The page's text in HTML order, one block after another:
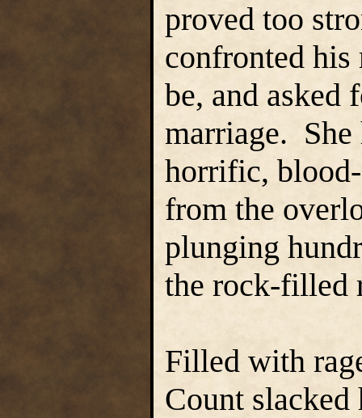
proved too
confronted his
be, and
marriage.
horrific,
from the
plunging
the rock-filled
Filled with
Count